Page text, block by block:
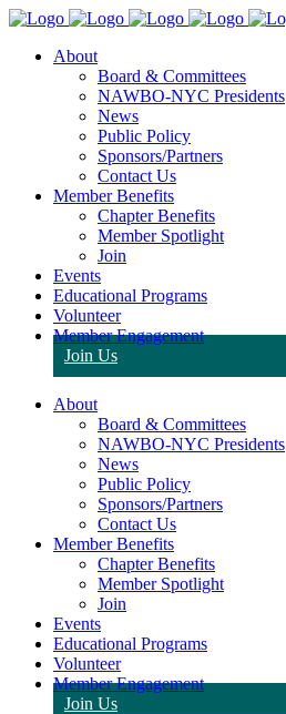
About
Board & Committees
NAWBO-NYC Presidents
News
Public Policy
Sponsors/Partners
Contact Us
Member Benefits
Chapter Benefits
Member Spotlight
Join
Events
Educational Programs
Volunteer
Member Engagement
Join Us
About
Board & Committees
NAWBO-NYC Presidents
News
Public Policy
Sponsors/Partners
Contact Us
Member Benefits
Chapter Benefits
Member Spotlight
Join
Events
Educational Programs
Volunteer
Member Engagement
Join Us